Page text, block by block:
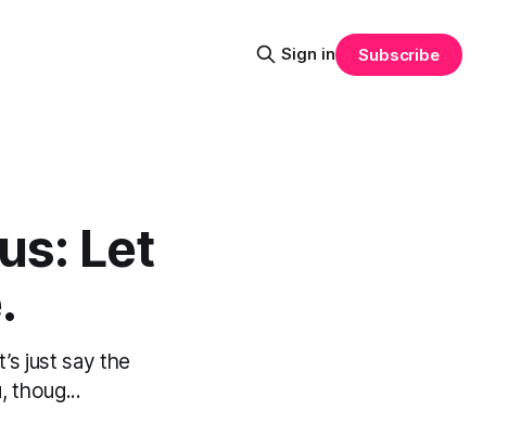
Sign in Subscribe
Let
just say the
thoug...